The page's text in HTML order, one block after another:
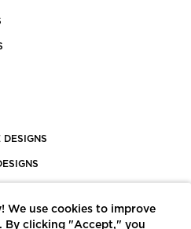
DESIGNS
We use cookies to improve
By clicking "Accept," you